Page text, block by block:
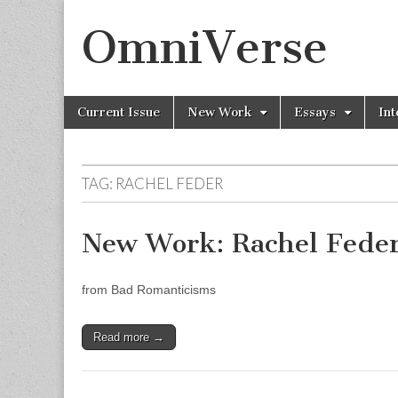
OmniVerse
Main menu
Skip to content
Current Issue New Work Essays
TAG: RACHEL FEDER
New Work: Rachel
from Bad Romanticisms
Read more →